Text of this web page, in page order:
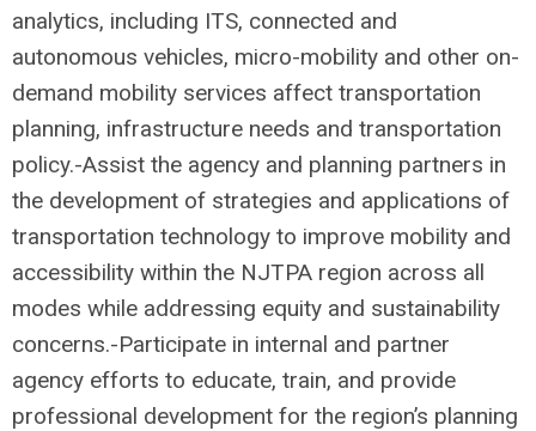
analytics, including ITS, connected and
autonomous vehicles, micro-mobility and other on-
demand mobility services affect transportation
planning, infrastructure needs and transportation
policy.-Assist the agency and planning partners in
the development of strategies and applications of
transportation technology to improve mobility and
accessibility within the NJTPA region across all
modes while addressing equity and sustainability
concerns.-Participate in internal and partner
agency efforts to educate, train, and provide
professional development for the region’s planning